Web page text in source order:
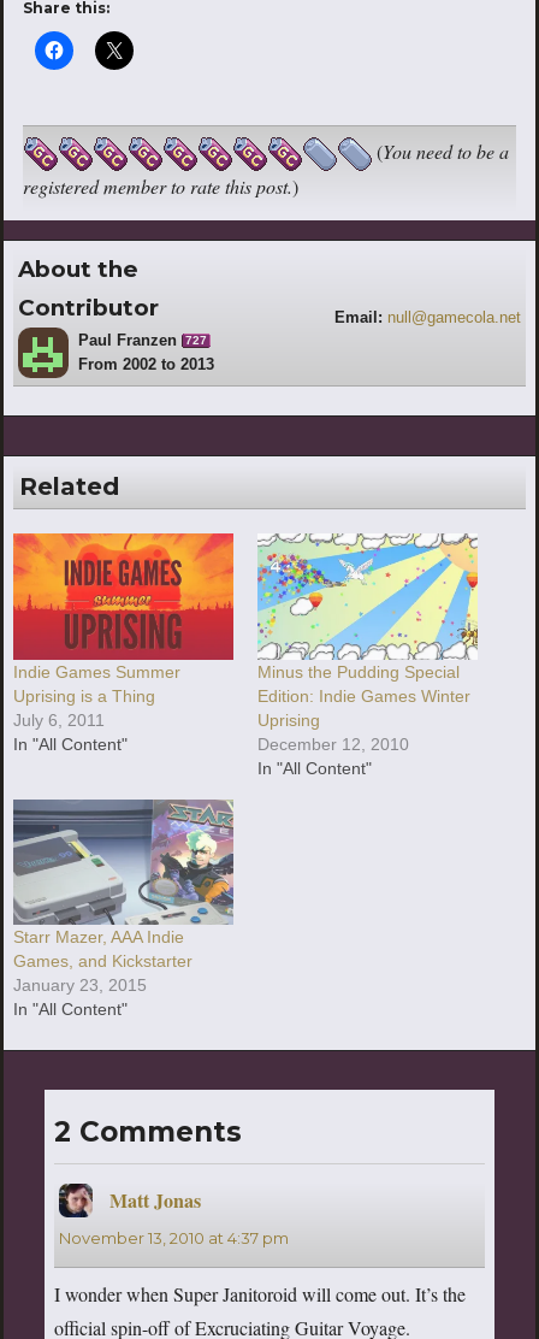
Share this:
(You need to be a
registered member to rate this post.)
About the
Contributor
Paul Franzen 727
From 2002 to 2013
Email: null@gamecola.net
Related
Indie Games Summer
Uprising is a Thing
July 6, 2011
In "All Content"
Minus the Pudding Special
Edition: Indie Games Winter
Uprising
December 12, 2010
In "All Content"
Starr Mazer, AAA Indie
Games, and Kickstarter
January 23, 2015
In "All Content"
2 Comments
Matt Jonassays:
November 13, 2010 at 4:37 pm
I wonder when Super Janitoroid will come out. It’s the
official spin-off of Excruciating Guitar Voyage.